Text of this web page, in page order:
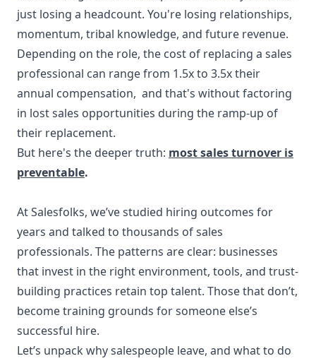
just losing a headcount. You're losing relationships,
momentum, tribal knowledge, and future revenue.
Depending on the role, the cost of replacing a sales
professional can range from 1.5x to 3.5x their
annual compensation, and that's without factoring
in lost sales opportunities during the ramp-up of
their replacement.
But here's the deeper truth: most sales turnover is
preventable.
At Salesfolks, we’ve studied hiring outcomes for
years and talked to thousands of sales
professionals. The patterns are clear: businesses
that invest in the right environment, tools, and trust-
building practices retain top talent. Those that don’t,
become training grounds for someone else’s
successful hire.
Let’s unpack why salespeople leave, and what to do